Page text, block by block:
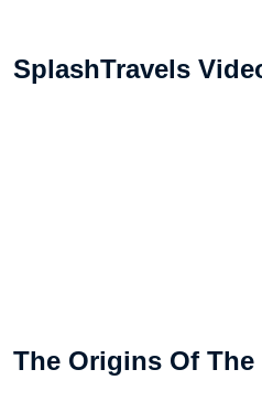
SplashTravels
The Origins Of The